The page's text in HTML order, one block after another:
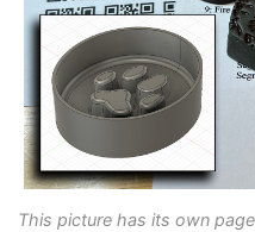
This picture has its own